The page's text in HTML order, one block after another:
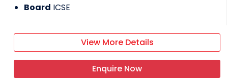
Board ICSE
View More Details
Enquire Now